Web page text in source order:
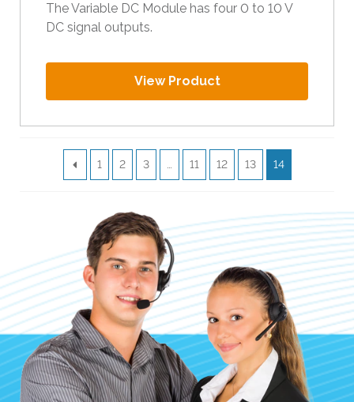
The Variable DC Module has four 0 to 10 V
DC signal outputs.
View Product
1 2 3 … 11 12 13 14